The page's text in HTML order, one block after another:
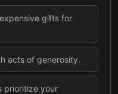
gifts for
acts of generosity.
prioritize your